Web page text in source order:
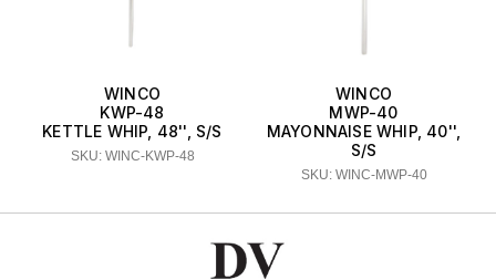
WINCO
KWP-48
KETTLE WHIP, 48'', S/S
SKU: WINC-KWP-48
WINCO
MWP-40
MAYONNAISE WHIP, 40'',
S/S
SKU: WINC-MWP-40